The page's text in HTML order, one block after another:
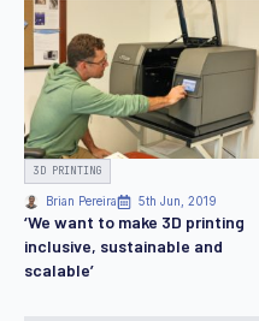
3D PRINTING
Brian Pereira 5th Jun, 2019
‘We want to make 3D printing
inclusive, sustainable and
scalable’